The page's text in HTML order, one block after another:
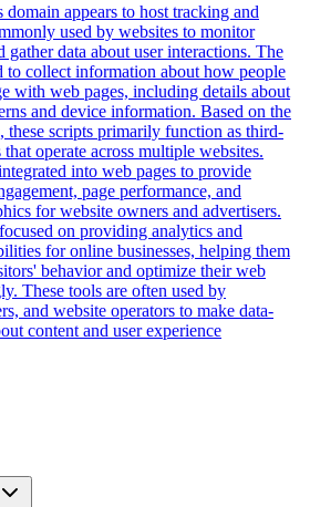
domain appears to host tracking and
used by websites to monitor
gather data about user interactions. The
to collect information about how people
with web pages, including details about
and device information. Based on the
these scripts primarily function as third-
operate across multiple websites.
into web pages to provide
page performance, and
for website owners and advertisers.
on providing analytics and
for online businesses, helping them
behavior and optimize their web
These tools are often used by
and website operators to make data-
content and user experience